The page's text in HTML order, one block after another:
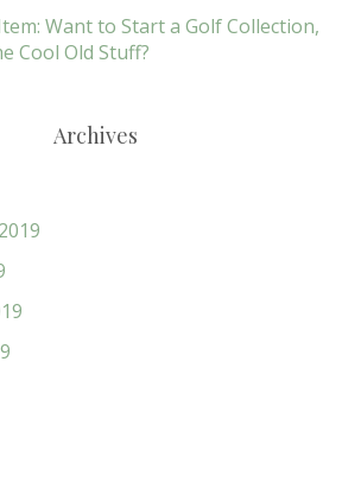
Want to Start a Golf Collection,
Cool Old Stuff?
Archives